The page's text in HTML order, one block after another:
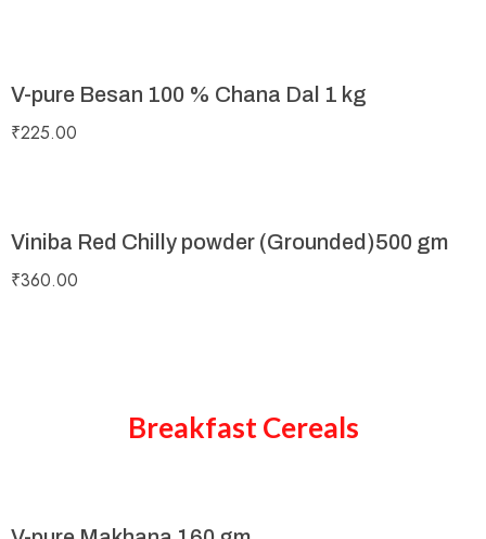
V-pure Besan 100 % Chana Dal 1 kg
₹225.00
Viniba Red Chilly powder (Grounded)500 gm
₹360.00
Breakfast Cereals